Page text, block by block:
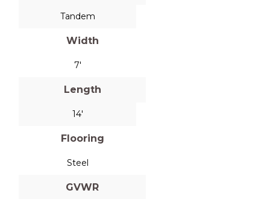
Tandem
Width
7'
Length
14'
Flooring
Steel
GVWR